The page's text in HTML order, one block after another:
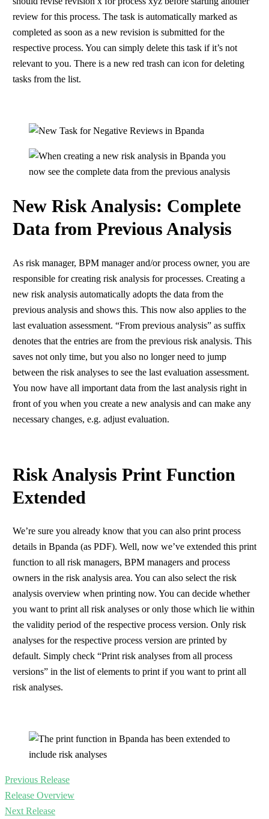
review for this process. The task is automatically marked as
completed as soon as a new revision is submitted for the
respective process. You can simply delete this task if it’s not
relevant to you. There is a new red trash can icon for deleting
tasks from the list.
New Risk Analysis: Complete
Data from Previous Analysis
As risk manager, BPM manager and/or process owner, you are
responsible for creating risk analysis for processes. Creating a
new risk analysis automatically adopts the data from the
previous analysis and shows this. This now also applies to the
last evaluation assessment. “From previous analysis” as suffix
denotes that the entries are from the previous risk analysis. This
saves not only time, but you also no longer need to jump
between the risk analyses to see the last evaluation assessment.
You now have all important data from the last analysis right in
front of you when you create a new analysis and can make any
necessary changes, e.g. adjust evaluation.
Risk Analysis Print Function
Extended
We’re sure you already know that you can also print process
details in Bpanda (as PDF). Well, now we’ve extended this print
function to all risk managers, BPM managers and process
owners in the risk analysis area. You can also select the risk
analysis overview when printing now. You can decide whether
you want to print all risk analyses or only those which lie within
the validity period of the respective process version. Only risk
analyses for the respective process version are printed by
default. Simply check “Print risk analyses from all process
versions” in the list of elements to print if you want to print all
risk analyses.
Previous Release
Release Overview
Next Release